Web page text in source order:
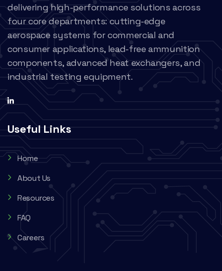
delivering high-performance solutions across
four core departments: cutting-edge
aerospace systems for commercial and
consumer applications, lead-free ammunition
components, advanced heat exchangers, and
industrial testing equipment.
Useful Links
Home
About Us
Resources
FAQ
Careers